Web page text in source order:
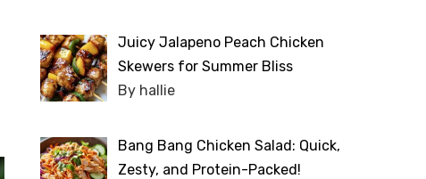
Juicy Jalapeno Peach Chicken
Skewers for Summer Bliss
By hallie
Bang Bang Chicken Salad: Quick,
Zesty, and Protein-Packed!